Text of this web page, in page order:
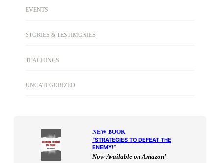
EVENTS
STORIES & TESTIMONIES
TEACHINGS
UNCATEGORIZED
NEW BOOK
“STRATEGIES TO DEFEAT THE
ENEMY!“
Now Available on Amazon!